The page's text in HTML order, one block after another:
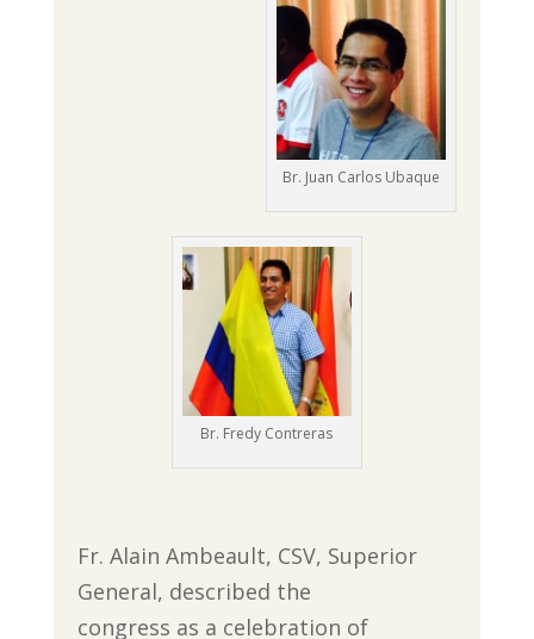
Br. Juan Carlos Ubaque
Br. Fredy Contreras
Fr. Alain Ambeault, CSV, Superior
General, described the
congress as a celebration of